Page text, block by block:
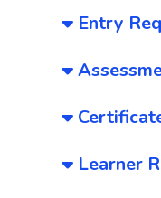
Entry
Learner